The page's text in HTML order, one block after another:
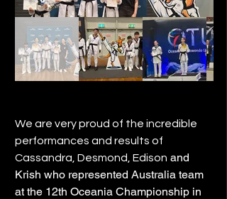
We are very proud of the incredible
performances and results of
Cassandra, Desmond, Edison and
Krish who represented Australia team
at the 12th Oceania Championship in